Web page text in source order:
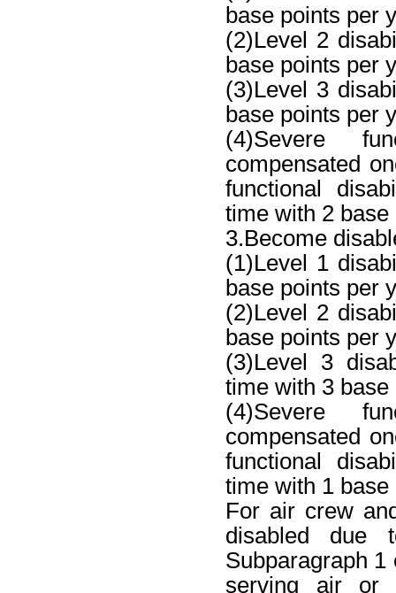
base points per
(2)Level 2
base points per
(3)Level 3
base points per
(4)Severe
compensated
functional
time with 2 base
3.Become
(1)Level 1
base points per
(2)Level 2
base points per
(3)Level 3
time with 3 base
(4)Severe
compensated
functional
time with 1 base
For air crew
disabled due
Subparagraph 1
serving air or